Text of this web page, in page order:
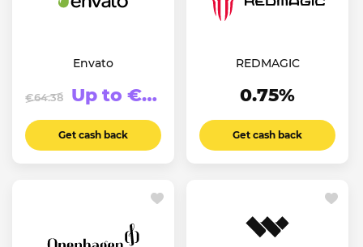
Envato
€64.38 Up to €123.94
Get cash back
REDMAGIC
0.75%
Get cash back